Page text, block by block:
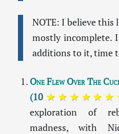
NOTE: I believe
mostly incomplete.
additions to it, time
One Flew Over The
(10
exploration of
madness, with